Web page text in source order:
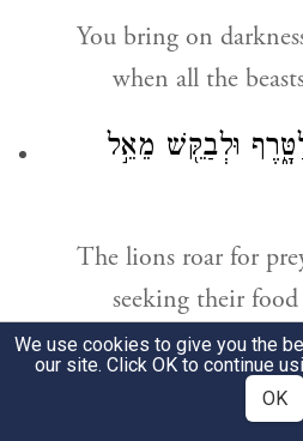
You bring on
when all the
וּלְבַקֵּ֖שׁ מֵאֵ֣ל
The lions roar for
seeking their
וְאֶל־מְ֝עוֹנֹתָ֗ם יִרְבָּצֽוּן׃
When the sun rises,
We use cookies to give you the
our site. Click OK to continue
OK